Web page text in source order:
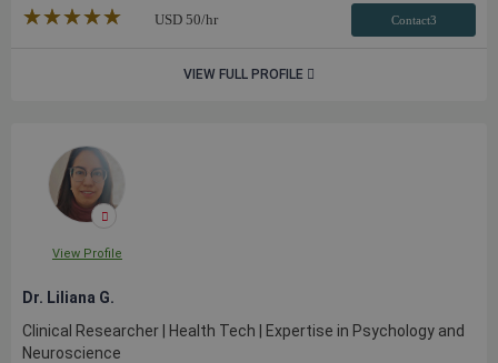
★★★★★
☆☆☆☆☆ USD 50/hr Contact3
VIEW FULL PROFILE
View Profile
Dr. Liliana G.
Clinical Researcher | Health Tech | Expertise in Psychology and
Neuroscience